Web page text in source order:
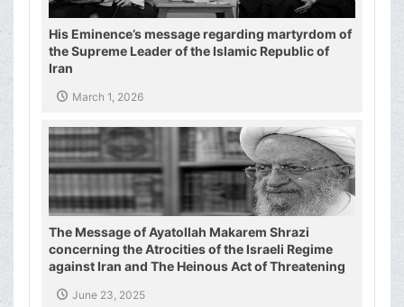
His Eminence’s message regarding martyrdom of
the Supreme Leader of the Islamic Republic of
Iran
March 1, 2026
The Message of Ayatollah Makarem Shrazi
concerning the Atrocities of the Israeli Regime
against Iran and The Heinous Act of Threatening
IranJune 23, 2025